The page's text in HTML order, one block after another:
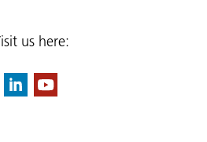
us here: